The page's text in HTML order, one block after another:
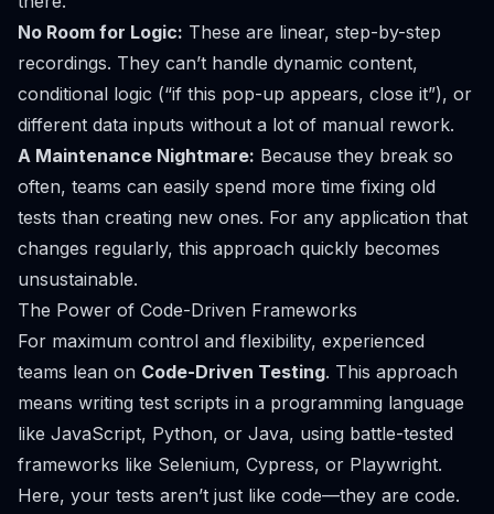
No Room for Logic: These are linear, step-by-step
recordings. They can’t handle dynamic content,
conditional logic (“if this pop-up appears, close it”), or
different data inputs without a lot of manual rework.
A Maintenance Nightmare: Because they break so
often, teams can easily spend more time fixing old
tests than creating new ones. For any application that
changes regularly, this approach quickly becomes
unsustainable.
The Power of Code-Driven Frameworks
For maximum control and flexibility, experienced
teams lean on Code-Driven Testing. This approach
means writing test scripts in a programming language
like JavaScript, Python, or Java, using battle-tested
frameworks like Selenium, Cypress, or Playwright.
Here, your tests aren’t just like code—they are code.